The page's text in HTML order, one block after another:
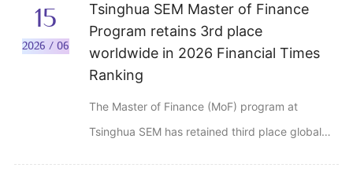
and Leadership: AI-Powered Transformation."
15
2026 / 06
Tsinghua SEM Master of Finance
Program retains 3rd place
worldwide in 2026 Financial Times
Ranking
The Master of Finance (MoF) program at
Tsinghua SEM has retained third place globally